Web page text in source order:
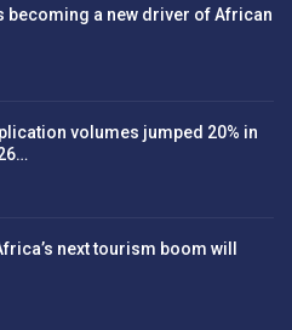
becoming a new driver of African
volumes jumped 20% in
next tourism boom will